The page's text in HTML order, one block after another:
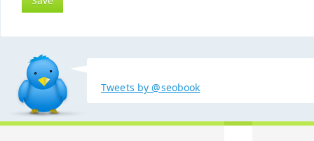
Tweets by @seobook